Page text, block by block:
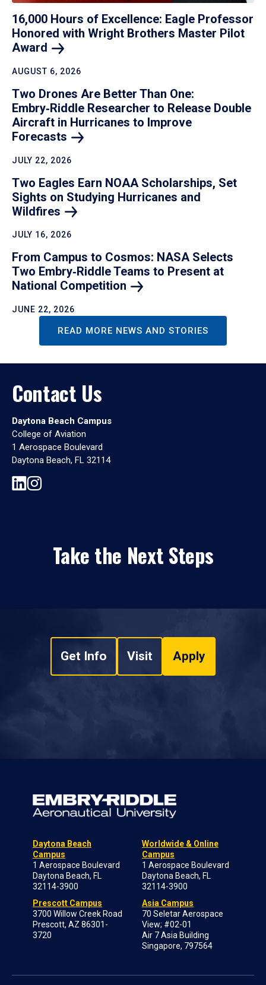
16,000 Hours of Excellence: Eagle Professor
Honored with Wright Brothers Master Pilot
Award
AUGUST 6, 2026
Two Drones Are Better Than One:
Embry‑Riddle Researcher to Release Double
Aircraft in Hurricanes to Improve
Forecasts
JULY 22, 2026
Two Eagles Earn NOAA Scholarships, Set
Sights on Studying Hurricanes and
Wildfires
JULY 16, 2026
From Campus to Cosmos: NASA Selects
Two Embry‑Riddle Teams to Present at
National Competition
JUNE 22, 2026
READ MORE NEWS AND STORIES
Contact Us
Daytona Beach Campus
College of Aviation
1 Aerospace Boulevard
Daytona Beach, FL 32114
Take the Next Steps
Get Info Visit Apply
Daytona Beach
Campus
1 Aerospace Boulevard
Daytona Beach, FL
32114-3900
Prescott Campus
3700 Willow Creek Road
Prescott, AZ 86301-
3720
Worldwide & Online
Campus
1 Aerospace Boulevard
Daytona Beach, FL
32114-3900
Asia Campus
70 Seletar Aerospace
View; #02-01
Air 7 Asia Building
Singapore, 797564